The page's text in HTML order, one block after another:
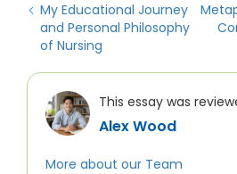
My Educational Journey
and Personal Philosophy
of Nursing
This essay was
Alex Wood
More about our Team